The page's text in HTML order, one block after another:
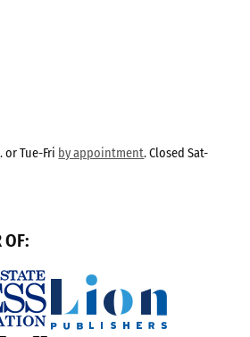
or Tue-Fri by appointment. Closed Sat-
OF: